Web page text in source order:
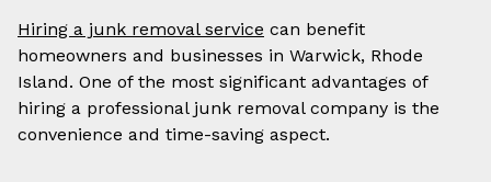
Hiring a junk removal service can benefit
homeowners and businesses in Warwick, Rhode
Island. One of the most significant advantages of
hiring a professional junk removal company is the
convenience and time-saving aspect.